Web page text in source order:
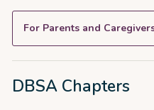
For Parents and
DBSA Chapters